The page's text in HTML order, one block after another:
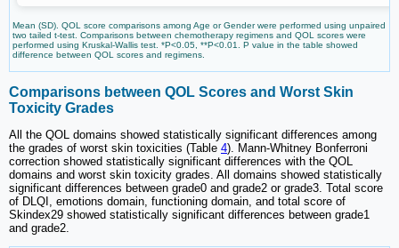
Mean (SD). QOL score comparisons among Age or Gender were performed using unpaired
two tailed t-test. Comparisons between chemotherapy regimens and QOL scores were
performed using Kruskal-Wallis test. *P<0.05, **P<0.01. P value in the table showed
difference between QOL scores and regimens.
Comparisons between QOL Scores and Worst Skin
Toxicity Grades
All the QOL domains showed statistically significant differences among
the grades of worst skin toxicities (Table 4). Mann-Whitney Bonferroni
correction showed statistically significant differences with the QOL
domains and worst skin toxicity grades. All domains showed statistically
significant differences between grade0 and grade2 or grade3. Total score
of DLQI, emotions domain, functioning domain, and total score of
Skindex29 showed statistically significant differences between grade1
and grade2.